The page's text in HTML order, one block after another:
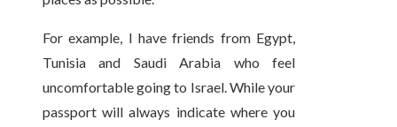
For example, I have friends from Egypt,
Tunisia and Saudi Arabia who feel
uncomfortable going to Israel. While your
passport will always indicate where you